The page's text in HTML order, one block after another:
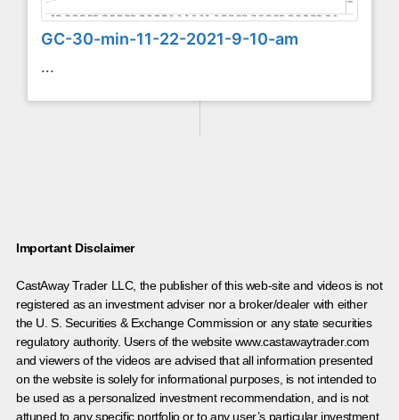
GC-30-min-11-22-2021-9-10-am
...
Important Disclaimer
CastAway Trader LLC, the publisher of this web-site and videos is not
registered as an investment adviser nor a broker/dealer with either
the U. S. Securities & Exchange Commission or any state securities
regulatory authority. Users of the website www.castawaytrader.com
and viewers of the videos are advised that all information presented
on the website is solely for informational purposes, is not intended to
be used as a personalized investment recommendation, and is not
attuned to any specific portfolio or to any user’s particular investment